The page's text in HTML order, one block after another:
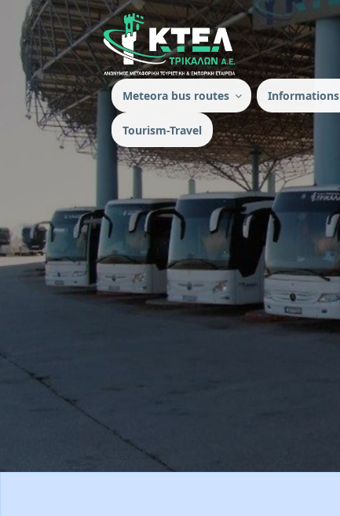
Meteora bus routes Ιnformations
Tourism-Travel